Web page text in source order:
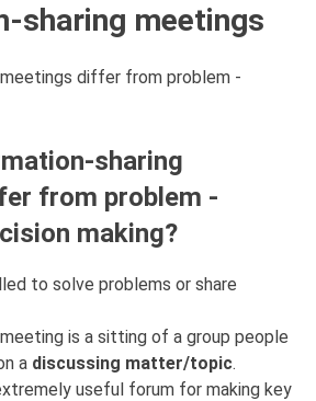
sharing meetings
differ from problem -
sharing
from problem -
making?
to solve problems or share
is a sitting of a group people
a discussing matter/topic.
useful forum for making key